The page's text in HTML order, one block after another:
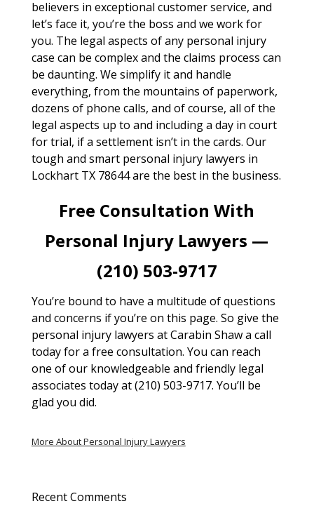
believers in exceptional customer service, and
let’s face it, you’re the boss and we work for
you. The legal aspects of any personal injury
case can be complex and the claims process can
be daunting. We simplify it and handle
everything, from the mountains of paperwork,
dozens of phone calls, and of course, all of the
legal aspects up to and including a day in court
for trial, if a settlement isn’t in the cards. Our
tough and smart personal injury lawyers in
Lockhart TX 78644 are the best in the business.
Free Consultation With
Personal Injury Lawyers —
(210) 503-9717
You’re bound to have a multitude of questions
and concerns if you’re on this page. So give the
personal injury lawyers at Carabin Shaw a call
today for a free consultation. You can reach
one of our knowledgeable and friendly legal
associates today at (210) 503-9717. You’ll be
glad you did.
More About Personal Injury Lawyers
Recent Comments